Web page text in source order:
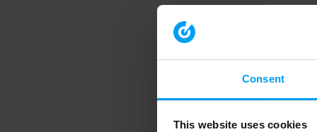
Consent
This website uses cookies